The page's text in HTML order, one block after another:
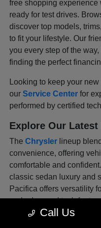
free shopping
ready for test drives.
discover top models,
to fit your lifestyle. Our
you every step of the
finding the perfect
Looking to keep your
ourService Center for
performed by certified
Explore Our Latest
TheChrysler lineup
convenience, offering
comfortable and
classic sedan luxury and
Pacifica offers versatility
and advanced tech
designed to deliver
Call Us